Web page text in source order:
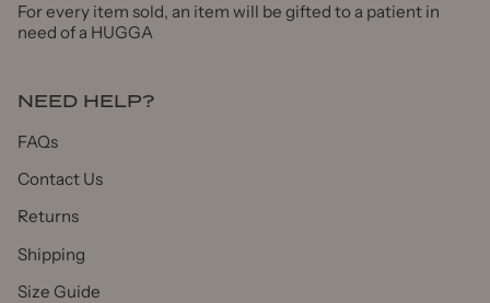
For every item sold, an item will be gifted to a patient in
need of a HUGGA
NEED HELP?
FAQs
Contact Us
Returns
Shipping
Size Guide